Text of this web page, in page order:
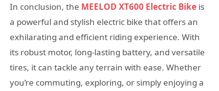
In conclusion, the MEELOD XT600 Electric Bike is
a powerful and stylish electric bike that offers an
exhilarating and efficient riding experience. With
its robust motor, long-lasting battery, and versatile
tires, it can tackle any terrain with ease. Whether
you’re commuting, exploring, or simply enjoying a